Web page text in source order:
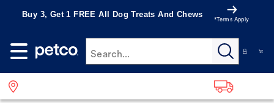
Buy 3, Get 1 FREE All Dog Treats And Chews
*Terms Apply
Search...